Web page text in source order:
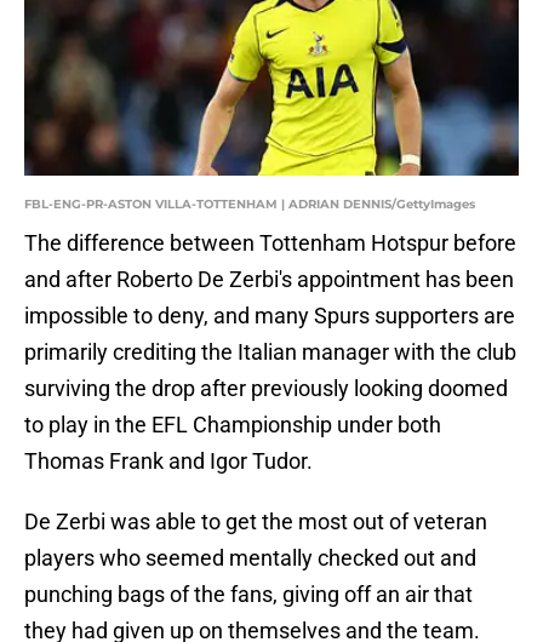
FBL-ENG-PR-ASTON VILLA-TOTTENHAM | ADRIAN DENNIS/GettyImages
The difference between Tottenham Hotspur before
and after Roberto De Zerbi's appointment has been
impossible to deny, and many Spurs supporters are
primarily crediting the Italian manager with the club
surviving the drop after previously looking doomed
to play in the EFL Championship under both
Thomas Frank and Igor Tudor.
De Zerbi was able to get the most out of veteran
players who seemed mentally checked out and
punching bags of the fans, giving off an air that
they had given up on themselves and the team.